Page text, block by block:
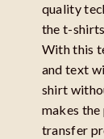
quality
the t-
With this
and text
shirt
makes
transfer